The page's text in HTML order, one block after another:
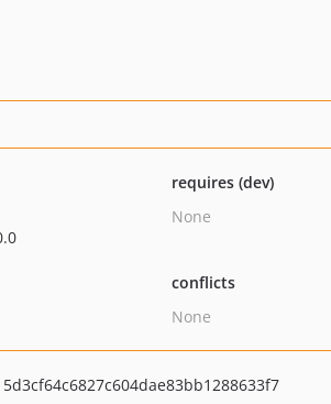
requires (dev)
None
conflicts
None